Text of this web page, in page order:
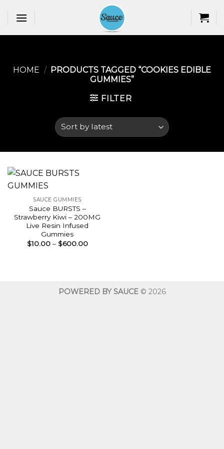
HOME / PRODUCTS TAGGED “COOKIES EDIBLE
GUMMIES​”
FILTER
SAUCE GUMMIES
Sauce BURSTS –
Strawberry Kiwi – 200MG
Live Resin Infused
Gummies
$10.00 – $600.00Price
POWERED BY SAUCE© 2026